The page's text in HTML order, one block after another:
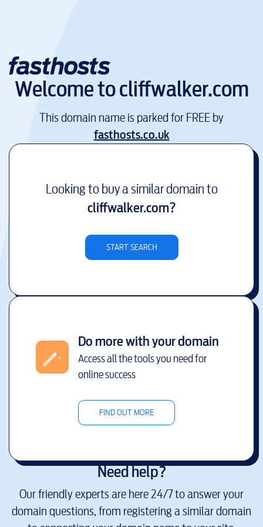
Welcome tocliffwalker.com
This domain name is parked for FREE by
fasthosts.co.uk
Looking to buy a similar domain to
cliffwalker.com?
START SEARCH
Do more with your domain
Access all the tools you need for
online success
FIND OUT MORE
Need help?
Our friendly experts are here 24/7 to answer your
domain questions, from registering a similar domain